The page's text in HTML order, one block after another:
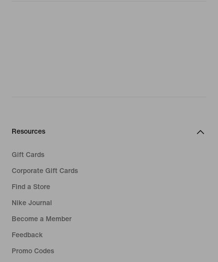
Resources
Gift Cards
Corporate Gift Cards
Find a Store
Nike Journal
Become a Member
Feedback
Promo Codes